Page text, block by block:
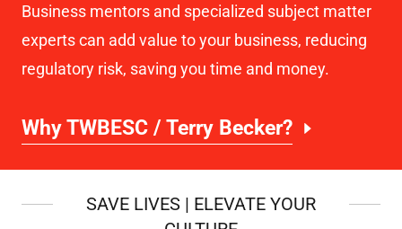
Business mentors and specialized subject matter
experts can add value to your business, reducing
regulatory risk, saving you time and money.
Why TWBESC / Terry Becker?
SAVE LIVES | ELEVATE YOUR